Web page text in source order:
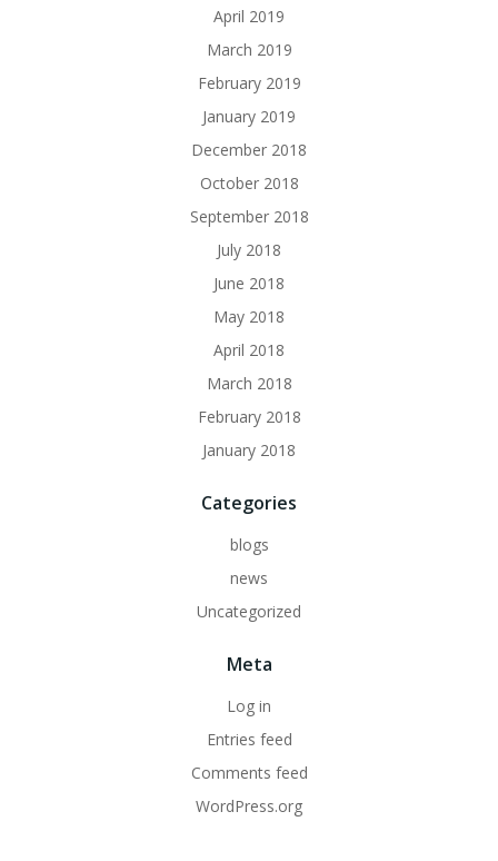
April 2019
March 2019
February 2019
January 2019
December 2018
October 2018
September 2018
July 2018
June 2018
May 2018
April 2018
March 2018
February 2018
January 2018
Categories
blogs
news
Uncategorized
Meta
Log in
Entries feed
Comments feed
WordPress.org